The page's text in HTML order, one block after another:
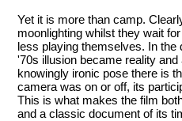
Yet it is more than camp.
moonlighting whilst they wait
less playing themselves. In the
'70s illusion became reality
knowingly ironic pose there is
camera was on or off, its
This is what makes the film
and a classic document of its